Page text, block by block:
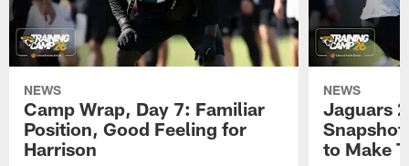
NEWS
Camp Wrap, Day 7: Familiar
Position, Good Feeling for
Harrison
NEWS
Jaguars
to Make